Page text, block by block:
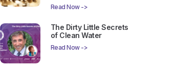
Read Now ->
The Dirty Little Secrets
of Clean Water
Read Now ->